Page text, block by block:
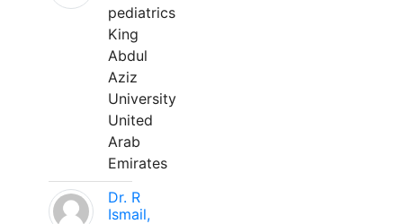
pediatrics
King
Abdul
Aziz
University
United
Arab
Emirates
Dr. R
Ismail,